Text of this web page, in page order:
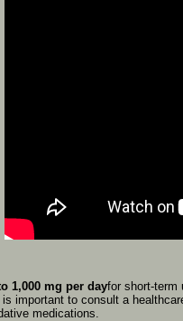
1,000 mg per dayfor short-term
is important to consult a
medications.